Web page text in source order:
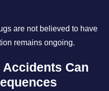
are not believed to have
remains ongoing.
Can